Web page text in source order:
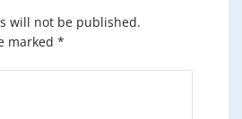
will not be published.
marked *